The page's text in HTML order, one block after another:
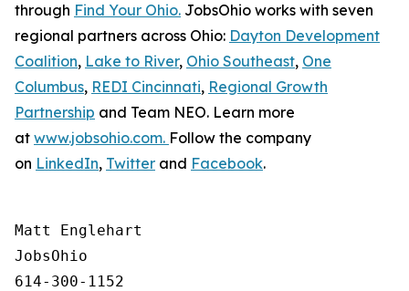
through Find Your Ohio. JobsOhio works with seven
regional partners across Ohio: Dayton Development
Coalition, Lake to River, Ohio Southeast, One
Columbus, REDI Cincinnati, Regional Growth
Partnership and Team NEO. Learn more
at www.jobsohio.com. Follow the company
on LinkedIn, Twitter and Facebook.
Matt Englehart
JobsOhio
614-300-1152